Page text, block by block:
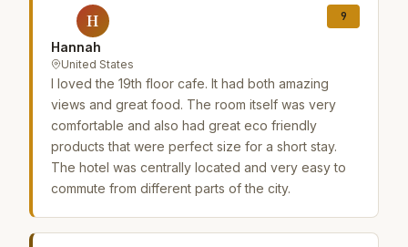
H
Hannah
United States
9
I loved the 19th floor cafe. It had both amazing
views and great food. The room itself was very
comfortable and also had great eco friendly
products that were perfect size for a short stay.
The hotel was centrally located and very easy to
commute from different parts of the city.